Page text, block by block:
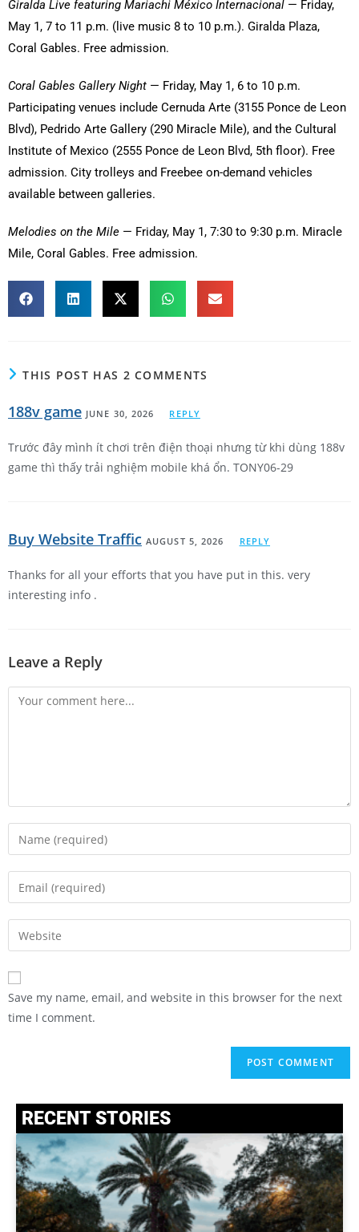
Giralda Live featuring Mariachi México Internacional — Friday,
May 1, 7 to 11 p.m. (live music 8 to 10 p.m.). Giralda Plaza,
Coral Gables. Free admission.
Coral Gables Gallery Night — Friday, May 1, 6 to 10 p.m.
Participating venues include Cernuda Arte (3155 Ponce de Leon
Blvd), Pedrido Arte Gallery (290 Miracle Mile), and the Cultural
Institute of Mexico (2555 Ponce de Leon Blvd, 5th floor). Free
admission. City trolleys and Freebee on-demand vehicles
available between galleries.
Melodies on the Mile — Friday, May 1, 7:30 to 9:30 p.m. Miracle
Mile, Coral Gables. Free admission.
THIS POST HAS 2 COMMENTS
188v game JUNE 30, 2026 REPLY
Trước đây mình ít chơi trên điện thoại nhưng từ khi dùng 188v
game thì thấy trải nghiệm mobile khá ổn. TONY06-29
Buy Website Traffic AUGUST 5, 2026 REPLY
Thanks for all your efforts that you have put in this. very
interesting info .
Leave a Reply
Save my name, email, and website in this browser for the next
time I comment.
RECENT STORIES